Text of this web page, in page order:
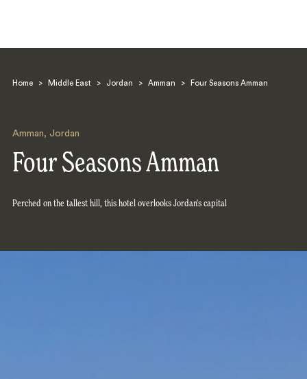
Home > Middle East > Jordan > Amman > Four Seasons Amman
Amman, Jordan
Four Seasons Amman
Perched on the tallest hill, this hotel overlooks Jordan's capital
Search